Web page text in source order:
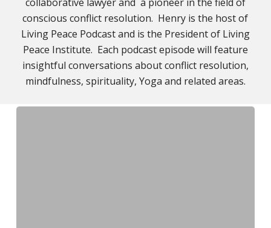
collaborative lawyer and a pioneer in the field of
conscious conflict resolution. Henry is the host of
Living Peace Podcast and is the President of Living
Peace Institute. Each podcast episode will feature
insightful conversations about conflict resolution,
mindfulness, spirituality, Yoga and related areas.